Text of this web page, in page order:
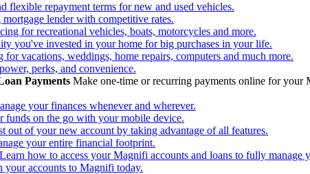
flexible repayment terms for new and used vehicles.
lender with competitive rates.
for recreational vehicles, boats, motorcycles and more.
you've invested in your home for big purchases in your life.
for vacations, weddings, home repairs, computers and much more.
perks, and convenience.
Payments Make one-time or recurring payments online for your
your finances whenever and wherever.
funds on the go with your mobile device.
out of your new account by taking advantage of all features.
your entire financial footprint.
Learn how to access your Magnifi accounts and loans to fully manage
your accounts to Magnifi today.